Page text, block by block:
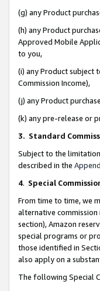
(g) any Product
(h) any Product
Approved Mobile
to you,
(i) any Product subject
Commission Income),
(j) any Product
(k) any pre-release or
3. Standard
Subject to the
described in the
4. Special
From time to time, we
alternative commission
section), Amazon
special programs or
those identified in
also apply on a
The following Special